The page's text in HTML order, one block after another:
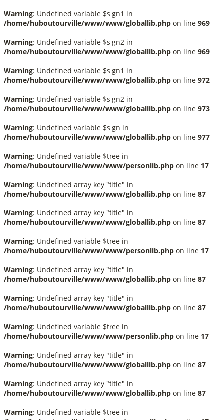
Warning: Undefined variable $sign1 in
/home/huboutourville/www/www/globallib.php on line 969
Warning: Undefined variable $sign2 in
/home/huboutourville/www/www/globallib.php on line 969
Warning: Undefined variable $sign1 in
/home/huboutourville/www/www/globallib.php on line 972
Warning: Undefined variable $sign2 in
/home/huboutourville/www/www/globallib.php on line 973
Warning: Undefined variable $sign in
/home/huboutourville/www/www/globallib.php on line 977
Warning: Undefined variable $tree in
/home/huboutourville/www/www/personlib.php on line 17
Warning: Undefined array key "title" in
/home/huboutourville/www/www/globallib.php on line 87
Warning: Undefined array key "title" in
/home/huboutourville/www/www/globallib.php on line 87
Warning: Undefined variable $tree in
/home/huboutourville/www/www/personlib.php on line 17
Warning: Undefined array key "title" in
/home/huboutourville/www/www/globallib.php on line 87
Warning: Undefined array key "title" in
/home/huboutourville/www/www/globallib.php on line 87
Warning: Undefined variable $tree in
/home/huboutourville/www/www/personlib.php on line 17
Warning: Undefined array key "title" in
/home/huboutourville/www/www/globallib.php on line 87
Warning: Undefined array key "title" in
/home/huboutourville/www/www/globallib.php on line 87
Warning: Undefined variable $tree in